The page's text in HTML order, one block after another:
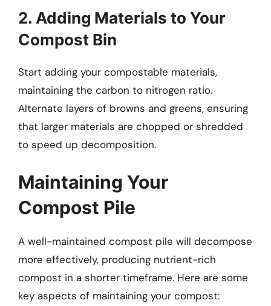
2. Adding Materials to Your
Compost Bin
Start adding your compostable materials,
maintaining the carbon to nitrogen ratio.
Alternate layers of browns and greens, ensuring
that larger materials are chopped or shredded
to speed up decomposition.
Maintaining Your
Compost Pile
A well-maintained compost pile will decompose
more effectively, producing nutrient-rich
compost in a shorter timeframe. Here are some
key aspects of maintaining your compost: